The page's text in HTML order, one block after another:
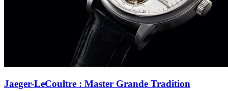
Jaeger-LeCoultre : Master Grande Tradition